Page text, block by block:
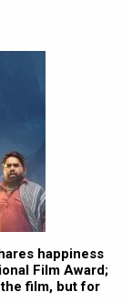
happiness
Film Award;
film, but for